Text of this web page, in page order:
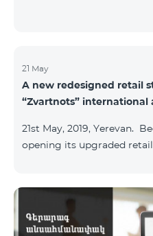
21 May
A new redesigned retail
“Zvartnots” international
21st May, 2019, Yerevan.
opening its upgraded
accessible to all visitors
today on, our redesigned
customers at the airport.